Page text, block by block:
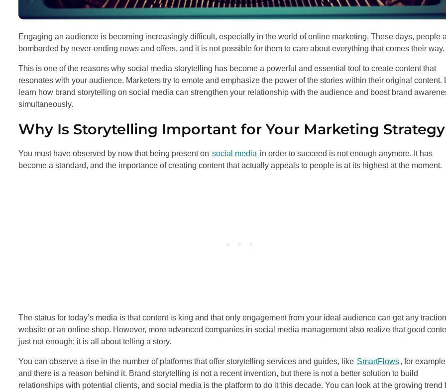
Engaging an audience is becoming increasingly difficult, especially in the world of online marketing. These days, people
bombarded by never-ending news and offers, and it is not possible for them to care about everything that comes their way.
This is one of the reasons why social media storytelling has become a powerful and essential tool to create content that
resonates with your audience. Marketers try to emote and emphasize the power of the stories within their original content.
learn how brand storytelling on social media can strengthen your relationship with the audience and boost brand
simultaneously.
Why Is Storytelling Important for Your Marketing
You must have observed by now that being present on social media in order to succeed is not enough anymore. It has
become a standard, and the importance of creating content that actually appeals to people is at its highest at the moment.
The status for today’s media is that content is king and that only engagement from your ideal audience can get any
website or an online shop. However, more advanced companies in social media management also realize that good
just not enough; it is all about telling a story.
You can observe a rise in the number of platforms that offer storytelling services and guides, like SmartFlows, for
and there is a reason behind it. Brand storytelling is not a recent invention, but there is not a better solution to build
relationships with potential clients, and social media is the platform to do it this decade. You can look at the growing trend